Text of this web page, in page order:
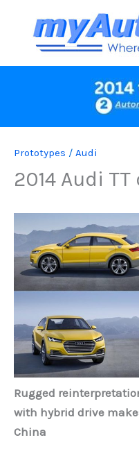
content
Prototypes / Audi
2014 Audi
Rugged
with hybrid drive
China